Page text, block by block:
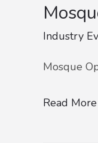
Industry
Mosque
Read More